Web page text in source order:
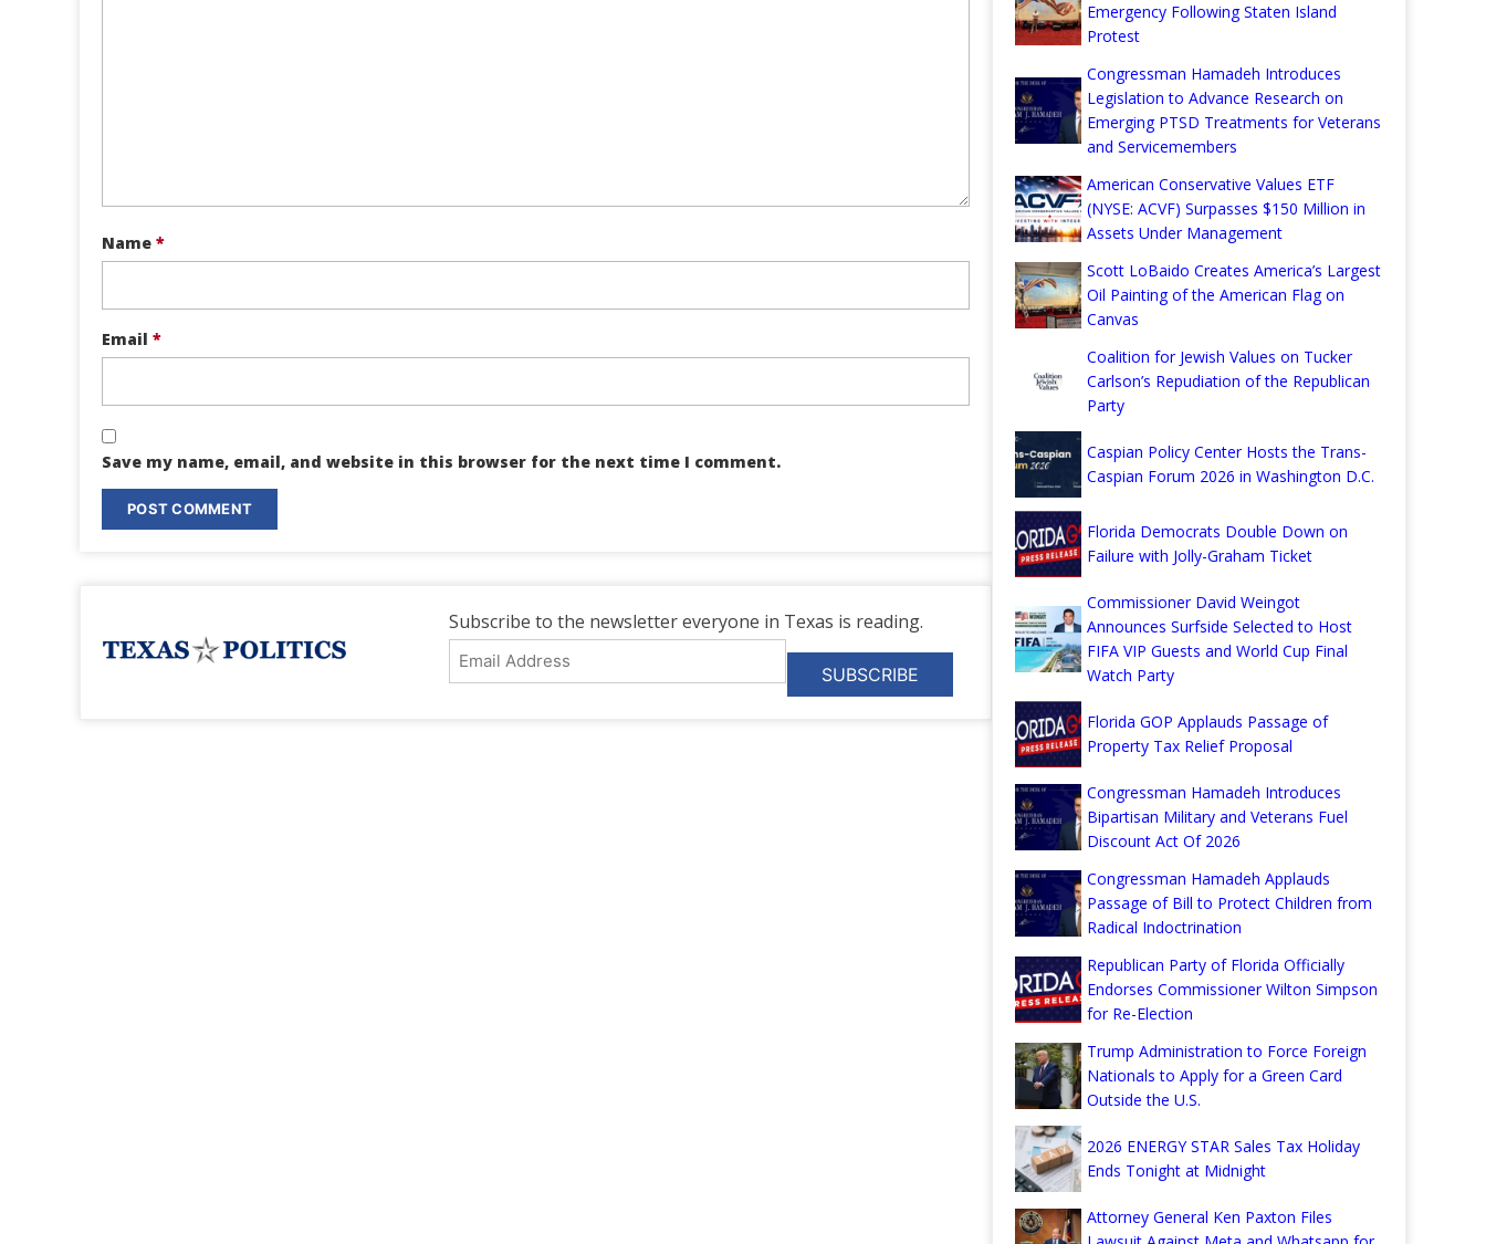
Name *
Email *
Save my name, email, and website in this browser for the next time I comment.
Subscribe to the newsletter everyone in Texas is reading.
Email
Address
Emergency Following Staten Island
Protest
Congressman Hamadeh Introduces
Legislation to Advance Research on
Emerging PTSD Treatments for Veterans
and Servicemembers
American Conservative Values ETF
(NYSE: ACVF) Surpasses $150 Million in
Assets Under Management
Scott LoBaido Creates America’s Largest
Oil Painting of the American Flag on
Canvas
Coalition for Jewish Values on Tucker
Carlson’s Repudiation of the Republican
Party
Caspian Policy Center Hosts the Trans-
Caspian Forum 2026 in Washington D.C.
Florida Democrats Double Down on
Failure with Jolly-Graham Ticket
Commissioner David Weingot
Announces Surfside Selected to Host
FIFA VIP Guests and World Cup Final
Watch Party
Florida GOP Applauds Passage of
Property Tax Relief Proposal
Congressman Hamadeh Introduces
Bipartisan Military and Veterans Fuel
Discount Act Of 2026
Congressman Hamadeh Applauds
Passage of Bill to Protect Children from
Radical Indoctrination
Republican Party of Florida Officially
Endorses Commissioner Wilton Simpson
for Re-Election
Trump Administration to Force Foreign
Nationals to Apply for a Green Card
Outside the U.S.
2026 ENERGY STAR Sales Tax Holiday
Ends Tonight at Midnight
Attorney General Ken Paxton Files